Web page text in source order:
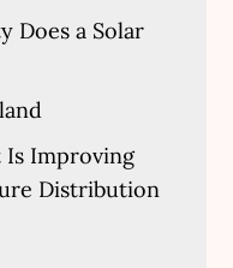
Does a Solar
Is Improving
Distribution